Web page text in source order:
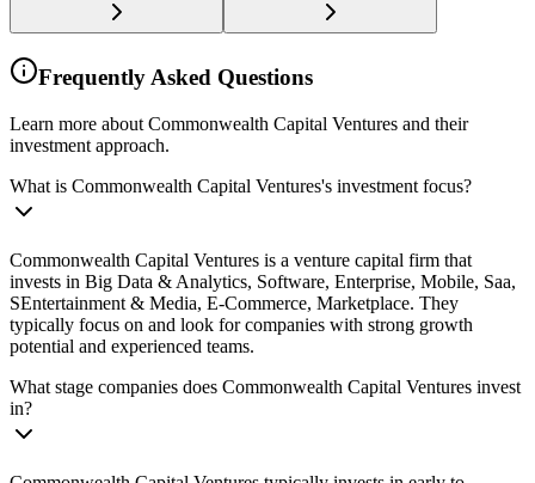
Frequently Asked Questions
Learn more about Commonwealth Capital Ventures and their
investment approach.
What is Commonwealth Capital Ventures's investment focus?
Commonwealth Capital Ventures is a venture capital firm that
invests in Big Data & Analytics, Software, Enterprise, Mobile, Saa,
SEntertainment & Media, E-Commerce, Marketplace. They
typically focus on and look for companies with strong growth
potential and experienced teams.
What stage companies does Commonwealth Capital Ventures invest
in?